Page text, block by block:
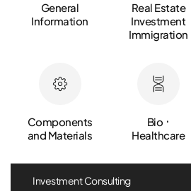
General
Information
Real Estate
Investment
Immigration
Components
and Materials
Bio ·
Healthcare
Investment Consulting